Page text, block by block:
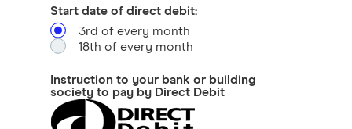
Start date of direct debit:
3rd of every month
18th of every month
Instruction to your bank or building
society to pay by Direct Debit